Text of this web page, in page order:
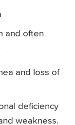
and often
and loss of
deficiency
weakness.